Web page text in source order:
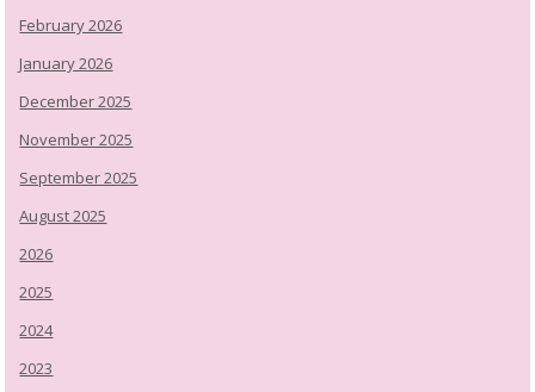
February 2026
January 2026
December 2025
November 2025
September 2025
August 2025
2026
2025
2024
2023